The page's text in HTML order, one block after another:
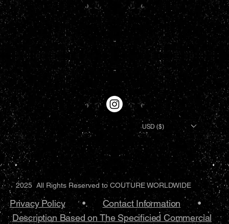
Privacy Policy•.Contact Information •
Description Based on The Specificied Commercial
2025 All Rights Reserved to COUTURE WORLDWIDE
USD ($)